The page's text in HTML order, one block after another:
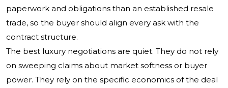
paperwork and obligations than an established resale
trade, so the buyer should align every ask with the
contract structure.
The best luxury negotiations are quiet. They do not rely
on sweeping claims about market softness or buyer
power. They rely on the specific economics of the deal